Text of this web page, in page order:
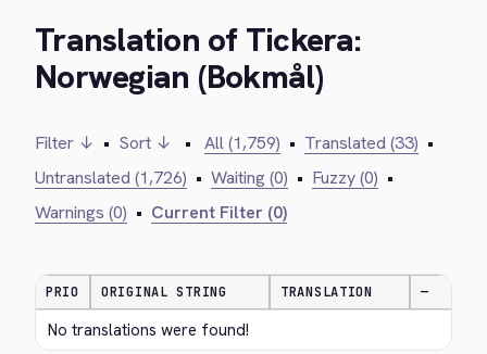
Translation of Tickera:
Norwegian (Bokmål)
Filter ↓ • Sort ↓ • All (1,759) • Translated (33) •
Untranslated (1,726) • Waiting (0) • Fuzzy (0) •
Warnings (0) • Current Filter (0)
PRIO ORIGINAL STRING TRANSLATION —
No translations were found!